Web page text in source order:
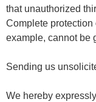
that unauthorized
Complete
example, cannot be
Sending us
We hereby